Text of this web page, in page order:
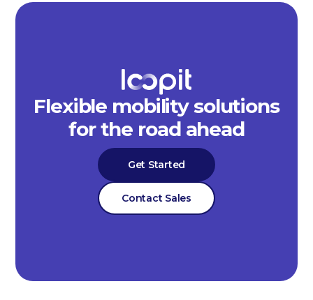
Flexible mobility solutions
for the road ahead
Get Started
Contact Sales